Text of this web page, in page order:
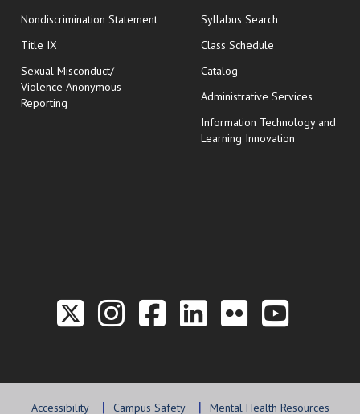
Nondiscrimination Statement
Title IX
Sexual Misconduct/
Violence Anonymous
Reporting
Syllabus Search
Class Schedule
Catalog
Administrative Services
Information Technology and
Learning Innovation
Link to the Twitter
Link to the Hill
Link to the
Link to the
Link to
Link
Accessibility Campus Safety Mental Health Resources